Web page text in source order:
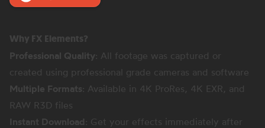
Why FX Elements?
Professional Quality : All footage was captured or
created using professional grade cameras and software
Multiple Formats : Available in 4K ProRes, 4K EXR, and
RAW R3D files
Instant Download : Get your effects immediately after